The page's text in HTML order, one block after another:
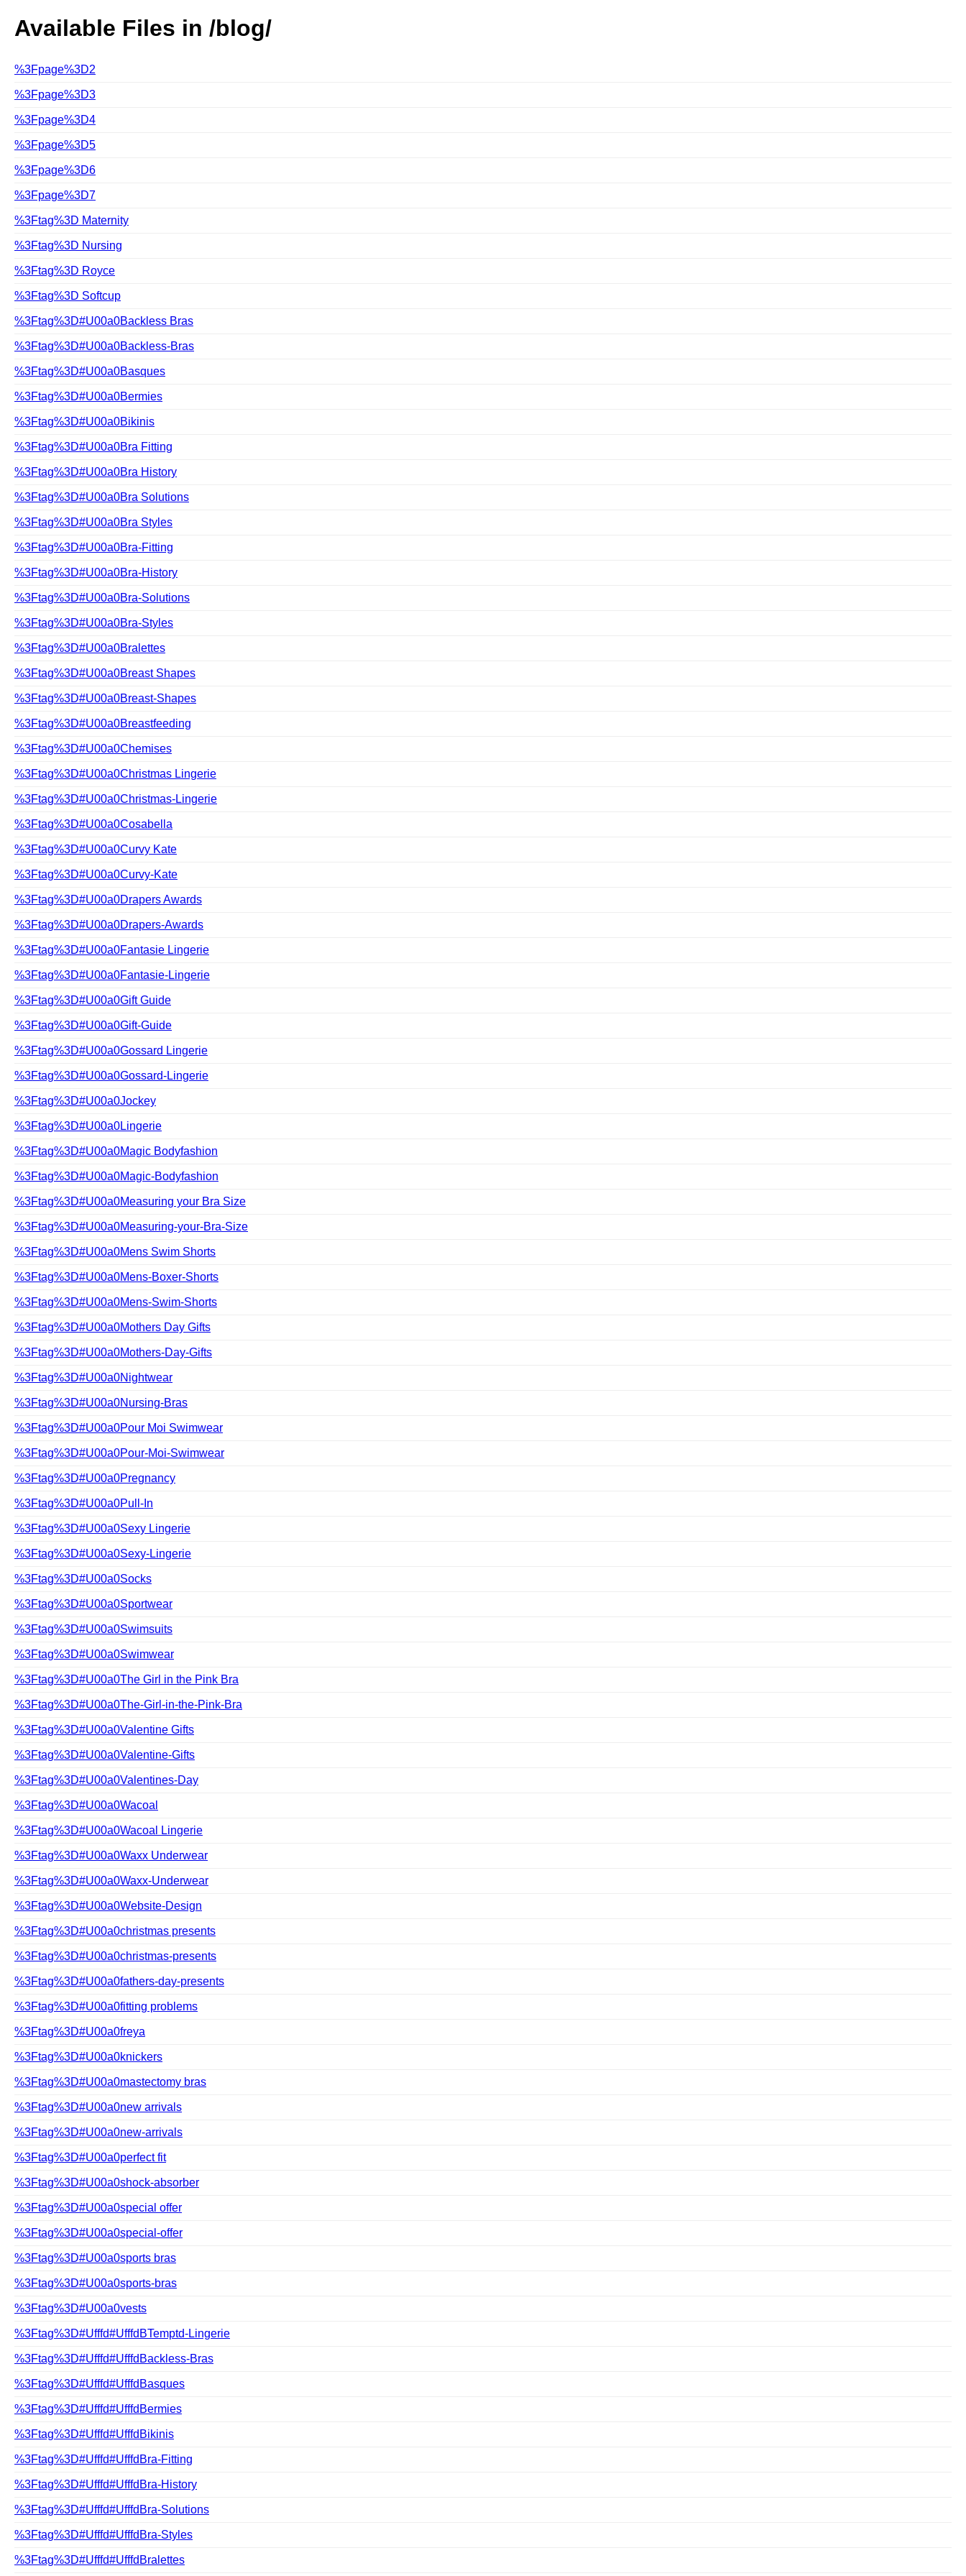
Available Files in /blog/
%3Fpage%3D2
%3Fpage%3D3
%3Fpage%3D4
%3Fpage%3D5
%3Fpage%3D6
%3Fpage%3D7
%3Ftag%3D Maternity
%3Ftag%3D Nursing
%3Ftag%3D Royce
%3Ftag%3D Softcup
%3Ftag%3D#U00a0Backless Bras
%3Ftag%3D#U00a0Backless-Bras
%3Ftag%3D#U00a0Basques
%3Ftag%3D#U00a0Bermies
%3Ftag%3D#U00a0Bikinis
%3Ftag%3D#U00a0Bra Fitting
%3Ftag%3D#U00a0Bra History
%3Ftag%3D#U00a0Bra Solutions
%3Ftag%3D#U00a0Bra Styles
%3Ftag%3D#U00a0Bra-Fitting
%3Ftag%3D#U00a0Bra-History
%3Ftag%3D#U00a0Bra-Solutions
%3Ftag%3D#U00a0Bra-Styles
%3Ftag%3D#U00a0Bralettes
%3Ftag%3D#U00a0Breast Shapes
%3Ftag%3D#U00a0Breast-Shapes
%3Ftag%3D#U00a0Breastfeeding
%3Ftag%3D#U00a0Chemises
%3Ftag%3D#U00a0Christmas Lingerie
%3Ftag%3D#U00a0Christmas-Lingerie
%3Ftag%3D#U00a0Cosabella
%3Ftag%3D#U00a0Curvy Kate
%3Ftag%3D#U00a0Curvy-Kate
%3Ftag%3D#U00a0Drapers Awards
%3Ftag%3D#U00a0Drapers-Awards
%3Ftag%3D#U00a0Fantasie Lingerie
%3Ftag%3D#U00a0Fantasie-Lingerie
%3Ftag%3D#U00a0Gift Guide
%3Ftag%3D#U00a0Gift-Guide
%3Ftag%3D#U00a0Gossard Lingerie
%3Ftag%3D#U00a0Gossard-Lingerie
%3Ftag%3D#U00a0Jockey
%3Ftag%3D#U00a0Lingerie
%3Ftag%3D#U00a0Magic Bodyfashion
%3Ftag%3D#U00a0Magic-Bodyfashion
%3Ftag%3D#U00a0Measuring your Bra Size
%3Ftag%3D#U00a0Measuring-your-Bra-Size
%3Ftag%3D#U00a0Mens Swim Shorts
%3Ftag%3D#U00a0Mens-Boxer-Shorts
%3Ftag%3D#U00a0Mens-Swim-Shorts
%3Ftag%3D#U00a0Mothers Day Gifts
%3Ftag%3D#U00a0Mothers-Day-Gifts
%3Ftag%3D#U00a0Nightwear
%3Ftag%3D#U00a0Nursing-Bras
%3Ftag%3D#U00a0Pour Moi Swimwear
%3Ftag%3D#U00a0Pour-Moi-Swimwear
%3Ftag%3D#U00a0Pregnancy
%3Ftag%3D#U00a0Pull-In
%3Ftag%3D#U00a0Sexy Lingerie
%3Ftag%3D#U00a0Sexy-Lingerie
%3Ftag%3D#U00a0Socks
%3Ftag%3D#U00a0Sportwear
%3Ftag%3D#U00a0Swimsuits
%3Ftag%3D#U00a0Swimwear
%3Ftag%3D#U00a0The Girl in the Pink Bra
%3Ftag%3D#U00a0The-Girl-in-the-Pink-Bra
%3Ftag%3D#U00a0Valentine Gifts
%3Ftag%3D#U00a0Valentine-Gifts
%3Ftag%3D#U00a0Valentines-Day
%3Ftag%3D#U00a0Wacoal
%3Ftag%3D#U00a0Wacoal Lingerie
%3Ftag%3D#U00a0Waxx Underwear
%3Ftag%3D#U00a0Waxx-Underwear
%3Ftag%3D#U00a0Website-Design
%3Ftag%3D#U00a0christmas presents
%3Ftag%3D#U00a0christmas-presents
%3Ftag%3D#U00a0fathers-day-presents
%3Ftag%3D#U00a0fitting problems
%3Ftag%3D#U00a0freya
%3Ftag%3D#U00a0knickers
%3Ftag%3D#U00a0mastectomy bras
%3Ftag%3D#U00a0new arrivals
%3Ftag%3D#U00a0new-arrivals
%3Ftag%3D#U00a0perfect fit
%3Ftag%3D#U00a0shock-absorber
%3Ftag%3D#U00a0special offer
%3Ftag%3D#U00a0special-offer
%3Ftag%3D#U00a0sports bras
%3Ftag%3D#U00a0sports-bras
%3Ftag%3D#U00a0vests
%3Ftag%3D#Ufffd#UfffdBTemptd-Lingerie
%3Ftag%3D#Ufffd#UfffdBackless-Bras
%3Ftag%3D#Ufffd#UfffdBasques
%3Ftag%3D#Ufffd#UfffdBermies
%3Ftag%3D#Ufffd#UfffdBikinis
%3Ftag%3D#Ufffd#UfffdBra-Fitting
%3Ftag%3D#Ufffd#UfffdBra-History
%3Ftag%3D#Ufffd#UfffdBra-Solutions
%3Ftag%3D#Ufffd#UfffdBra-Styles
%3Ftag%3D#Ufffd#UfffdBralettes